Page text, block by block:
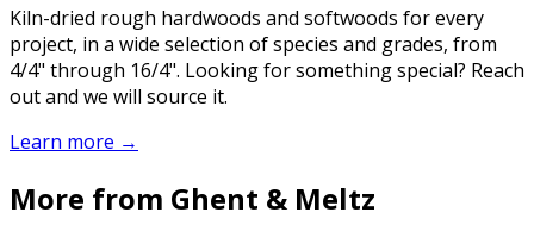
Kiln-dried rough hardwoods and softwoods for every
project, in a wide selection of species and grades, from
4/4" through 16/4". Looking for something special? Reach
out and we will source it.
Learn more →
More from Ghent & Meltz